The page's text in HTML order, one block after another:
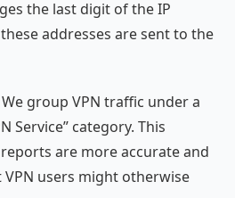
the last digit of the IP
addresses are sent to the
We group VPN traffic under a
Service” category. This
are more accurate and
users might otherwise